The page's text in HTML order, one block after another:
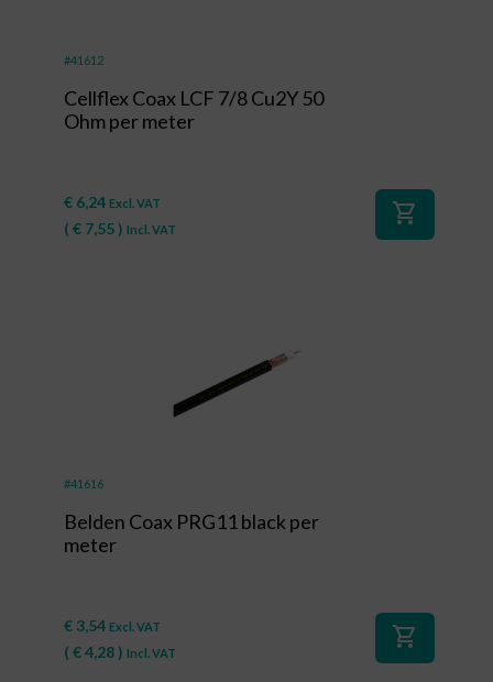
#41612
Cellflex Coax LCF 7/8 Cu2Y 50
Ohm per meter
€ 6,24 Excl. VAT
( € 7,55) Incl. VAT
shopping_cart
#41616
Belden Coax PRG11 black per
meter
€ 3,54 Excl. VAT
( €4,28) Incl. VAT
shopping_cart